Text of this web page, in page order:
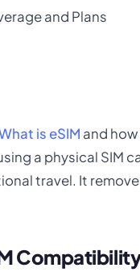
and Plans
is eSIM and
a physical SIM
travel. It